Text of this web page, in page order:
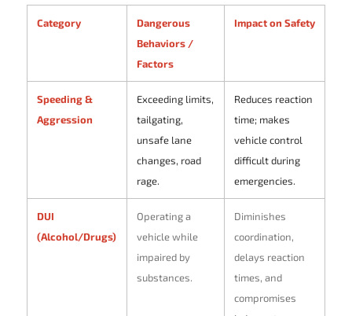
Category
Dangerous
Behaviors /
Factors
Impact on Safety
Speeding &
Aggression
Exceeding limits,
tailgating,
unsafe lane
changes, road
rage.
Reduces reaction
time; makes
vehicle control
difficult during
emergencies.
DUI
(Alcohol/Drugs)
Operating a
vehicle while
impaired by
substances.
Diminishes
coordination,
delays reaction
times, and
compromises